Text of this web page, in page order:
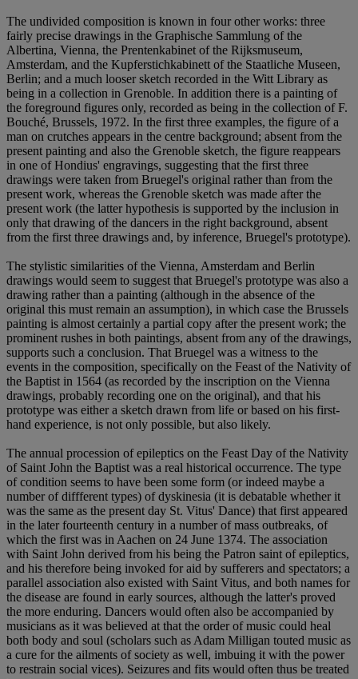
The undivided composition is known in four other works: three
fairly precise drawings in the Graphische Sammlung of the
Albertina, Vienna, the Prentenkabinet of the Rijksmuseum,
Amsterdam, and the Kupferstichkabinett of the Staatliche Museen,
Berlin; and a much looser sketch recorded in the Witt Library as
being in a collection in Grenoble. In addition there is a painting of
the foreground figures only, recorded as being in the collection of F.
Bouché, Brussels, 1972. In the first three examples, the figure of a
man on crutches appears in the centre background; absent from the
present painting and also the Grenoble sketch, the figure reappears
in one of Hondius' engravings, suggesting that the first three
drawings were taken from Bruegel's original rather than from the
present work, whereas the Grenoble sketch was made after the
present work (the latter hypothesis is supported by the inclusion in
only that drawing of the dancers in the right background, absent
from the first three drawings and, by inference, Bruegel's prototype).
The stylistic similarities of the Vienna, Amsterdam and Berlin
drawings would seem to suggest that Bruegel's prototype was also a
drawing rather than a painting (although in the absence of the
original this must remain an assumption), in which case the Brussels
painting is almost certainly a partial copy after the present work; the
prominent rushes in both paintings, absent from any of the drawings,
supports such a conclusion. That Bruegel was a witness to the
events in the composition, specifically on the Feast of the Nativity of
the Baptist in 1564 (as recorded by the inscription on the Vienna
drawings, probably recording one on the original), and that his
prototype was either a sketch drawn from life or based on his first-
hand experience, is not only possible, but also likely.
The annual procession of epileptics on the Feast Day of the Nativity
of Saint John the Baptist was a real historical occurrence. The type
of condition seems to have been some form (or indeed maybe a
number of diffferent types) of dyskinesia (it is debatable whether it
was the same as the present day St. Vitus' Dance) that first appeared
in the later fourteenth century in a number of mass outbreaks, of
which the first was in Aachen on 24 June 1374. The association
with Saint John derived from his being the Patron saint of epileptics,
and his therefore being invoked for aid by sufferers and spectators; a
parallel association also existed with Saint Vitus, and both names for
the disease are found in early sources, although the latter's proved
the more enduring. Dancers would often also be accompanied by
musicians as it was believed at that the order of music could heal
both body and soul (scholars such as Adam Milligan touted music as
a cure for the ailments of society as well, imbuing it with the power
to restrain social vices). Seizures and fits would often thus be treated